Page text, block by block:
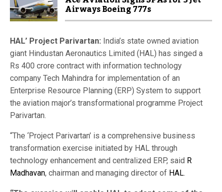
Airways Boeing 777s
HAL’ Project Parivartan: India’s state owned aviation
giant Hindustan Aeronautics Limited (HAL) has singed a
Rs 400 crore contract with information technology
company Tech Mahindra for implementation of an
Enterprise Resource Planning (ERP) System to support
the aviation major’s transformational programme Project
Parivartan.
“The ‘Project Parivartan’ is a comprehensive business
transformation exercise initiated by HAL through
technology enhancement and centralized ERP, said R
Madhavan, chairman and managing director of HAL.